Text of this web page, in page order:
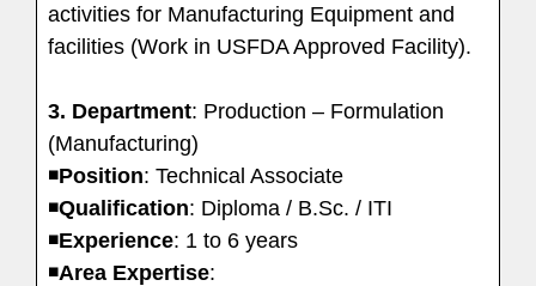
activities for Manufacturing Equipment and
facilities (Work in USFDA Approved Facility).
3. Department: Production – Formulation
(Manufacturing)
◾️Position: Technical Associate
◾️Qualification: Diploma / B.Sc. / ITI
◾️Experience: 1 to 6 years
◾️Area Expertise: